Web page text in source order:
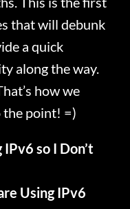
that will debunk
a quick
along the way.
how we
the point! =)
so I Don’t
Using IPv6